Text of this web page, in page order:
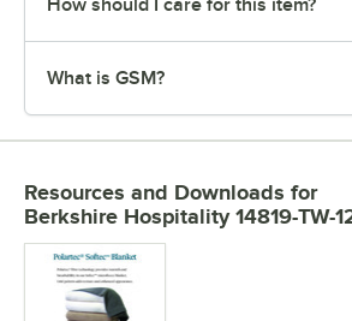
How should I care for this item?
What is GSM?
Resources and Downloads for
Berkshire Hospitality 14819-TW-